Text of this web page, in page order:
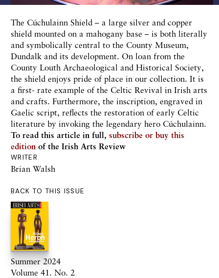
WRITER
Brian Walsh
BACK TO THIS ISSUE
Summer 2024
Volume 41. No. 2
The Cúchulainn Shield – a large silver and copper
shield mounted on a mahogany base – is both literally
and symbolically central to the County Museum,
Dundalk and its development. On loan from the
County Louth Archaeological and Historical Society,
the shield enjoys pride of place in our collection. It is
a first- rate example of the Celtic Revival in Irish arts
and crafts. Furthermore, the inscription, engraved in
Gaelic script, reflects the restoration of early Celtic
literature by invoking the legendary hero Cúchulainn.
To read this article in full, subscribe or buy this
edition of the Irish Arts Review